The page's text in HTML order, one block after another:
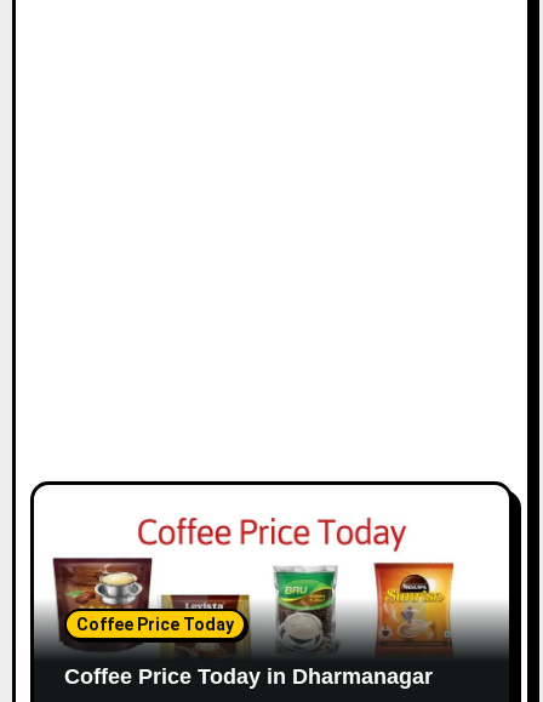
Coffee Price Today
Coffee Price Today in Dharmanagar